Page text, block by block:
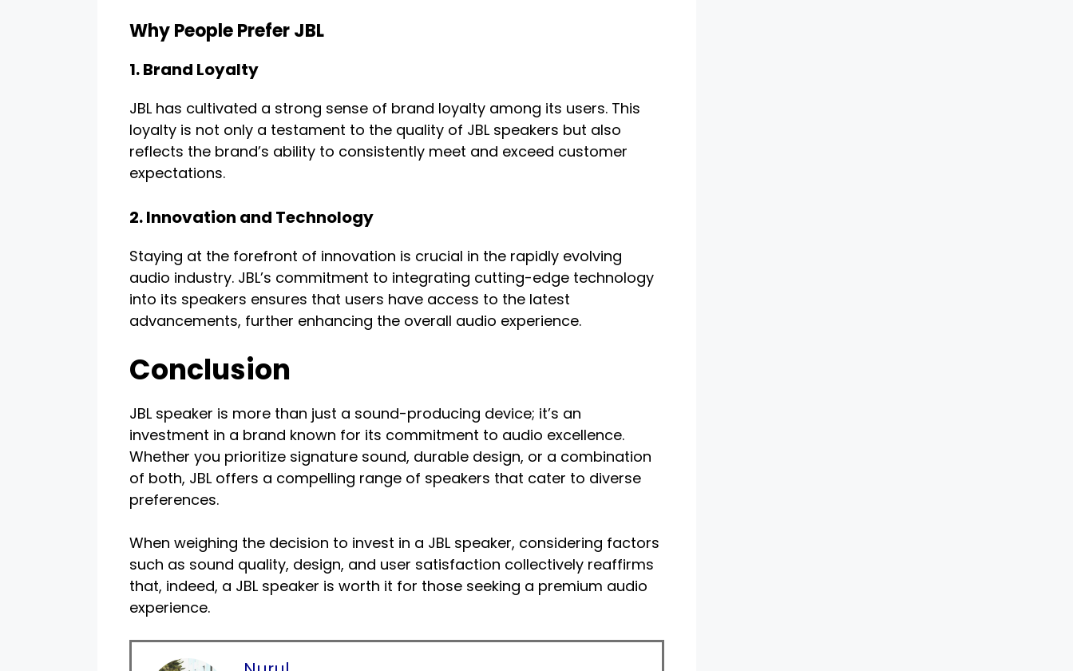
Why People Prefer JBL
1. Brand Loyalty
JBL has cultivated a strong sense of brand loyalty among its users. This
loyalty is not only a testament to the quality of JBL speakers but also
reflects the brand’s ability to consistently meet and exceed customer
expectations.
2. Innovation and Technology
Staying at the forefront of innovation is crucial in the rapidly evolving
audio industry. JBL’s commitment to integrating cutting-edge technology
into its speakers ensures that users have access to the latest
advancements, further enhancing the overall audio experience.
Conclusion
JBL speaker is more than just a sound-producing device; it’s an
investment in a brand known for its commitment to audio excellence.
Whether you prioritize signature sound, durable design, or a combination
of both, JBL offers a compelling range of speakers that cater to diverse
preferences.
When weighing the decision to invest in a JBL speaker, considering factors
such as sound quality, design, and user satisfaction collectively reaffirms
that, indeed, a JBL speaker is worth it for those seeking a premium audio
experience.